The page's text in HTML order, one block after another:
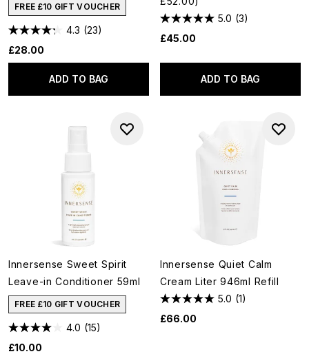
FREE £10 GIFT VOUCHER
4.3 (23)
£28.00
ADD TO BAG
5.0 (3)
£45.00
ADD TO BAG
Innersense Sweet Spirit
Leave-in Conditioner 59ml
FREE £10 GIFT VOUCHER
4.0 (15)
£10.00
Innersense Quiet Calm
Cream Liter 946ml Refill
5.0 (1)
£66.00